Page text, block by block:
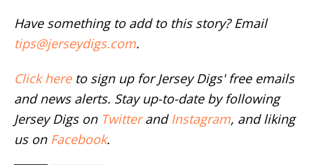
Have something to add to this story? Email
tips@jerseydigs.com.
Click hereto sign up for Jersey Digs' free emails
and news alerts. Stay up-to-date by following
Jersey Digs on Twitterand Instagram, and liking
us on Facebook.